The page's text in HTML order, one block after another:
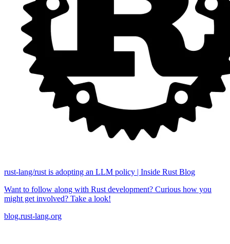
rust-lang/rust is adopting an LLM policy | Inside Rust Blog
Want to follow along with Rust development? Curious how you
might get involved? Take a look!
blog.rust-lang.org